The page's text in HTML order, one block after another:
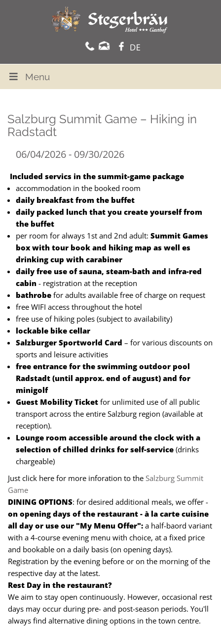
Menu
Salzburg Summit Game – Hiking in
Radstadt
06/04/2026 - 09/30/2026
Included servics in the summit-game package
accommodation in the booked room
daily breakfast from the buffet
daily packed lunch that you create yourself from
the buffet
per room for always 1st and 2nd adult: Summit Games
box with tour book and hiking map as well es
drinking cup with carabiner
daily free use of sauna, steam-bath and infra-red
cabin - registration at the reception
bathrobe for adults available free of charge on request
free WIFI access throughout the hotel
free use of hiking poles (subject to availability)
lockable bike cellar
Salzburger Sportworld Card – for various discounts on
sports and leisure activities
free entrance for the swimming outdoor pool
Radstadt (until approx. end of august) and for
minigolf
Guest Mobility Ticket for unlimited use of all public
transport across the entire Salzburg region (available at
reception).
Lounge room accessible around the clock with a
selection of chilled drinks for self-service (drinks
chargeable)
Just click here for more inforation to the Salzburg Summit
Game
DINING OPTIONS: for desired additional meals, we offer -
on opening days of the restaurant - à la carte cuisine
all day or use our "My Menu Offer":a half-baord variant
with a 4-course evening menu with choice, at a fixed price
and bookable on a daily basis (on opening days).
Registration by the evening before or on the morning of the
respective day at the latest.
Rest Day in the restaurant?
We aim to stay open continuously. However, occasional rest
days may occur during pre- and post-season periods. You'll
always find alternative dining options in the town centre.